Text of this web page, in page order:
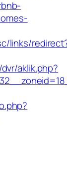
links/
aklik.php?